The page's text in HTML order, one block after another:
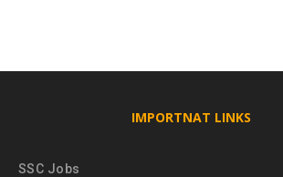
IMPORTNAT LINKS
SSC Jobs